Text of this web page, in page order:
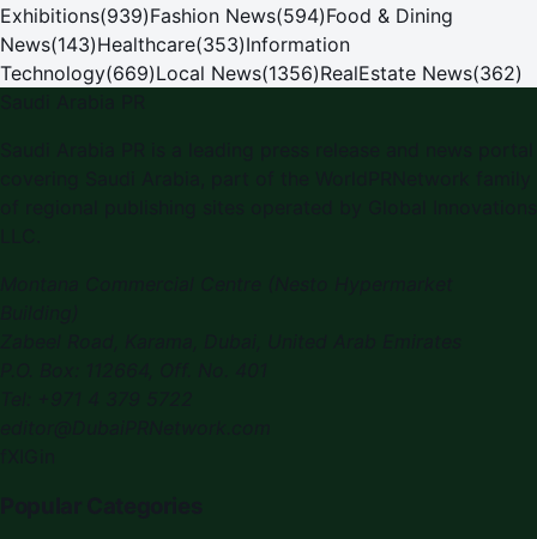
Exhibitions(939)Fashion News(594)Food & Dining
News(143)Healthcare(353)Information
Technology(669)Local News(1356)RealEstate News(362)